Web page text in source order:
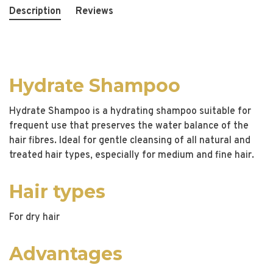
Description Reviews
Hydrate Shampoo
Hydrate Shampoo is a hydrating shampoo suitable for
frequent use that preserves the water balance of the
hair fibres. Ideal for gentle cleansing of all natural and
treated hair types, especially for medium and fine hair.
Hair types
For dry hair
Advantages